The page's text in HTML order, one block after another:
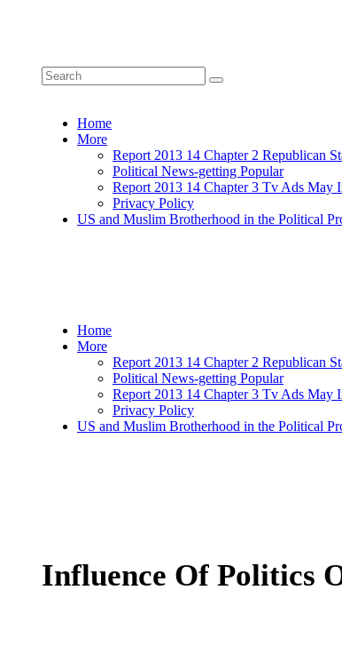
Home
More
Report 2013 14 Chapter 2 Republican
Political News-getting Popular
Report 2013 14 Chapter 3 Tv Ads May
Privacy Policy
US and Muslim Brotherhood in the Political
Home
More
Report 2013 14 Chapter 2 Republican
Political News-getting Popular
Report 2013 14 Chapter 3 Tv Ads May
Privacy Policy
US and Muslim Brotherhood in the Political
Influence Of Politics